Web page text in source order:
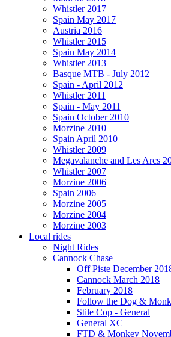
Whistler 2017
Spain May 2017
Austria 2016
Whistler 2015
Spain May 2014
Whistler 2013
Basque MTB - July 2012
Spain - April 2012
Whistler 2011
Spain - May 2011
Spain October 2010
Morzine 2010
Spain April 2010
Whistler 2009
Megavalanche and Les Arcs
Whistler 2007
Morzine 2006
Spain 2006
Morzine 2005
Morzine 2004
Morzine 2003
Local rides
Night Rides
Cannock Chase
Off Piste December
Cannock March 2018
February 2018
Follow the Dog &
Stile Cop - General
General XC
FTD & Monkey